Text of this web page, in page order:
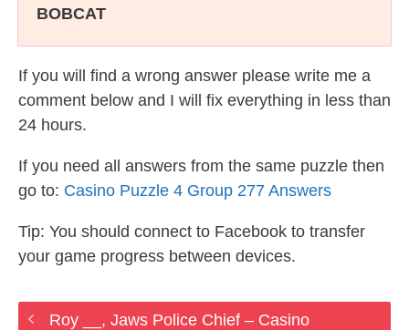
BOBCAT
If you will find a wrong answer please write me a
comment below and I will fix everything in less than
24 hours.
If you need all answers from the same puzzle then
go to: Casino Puzzle 4 Group 277 Answers
Tip: You should connect to Facebook to transfer
your game progress between devices.
Roy __, Jaws Police Chief – Casino